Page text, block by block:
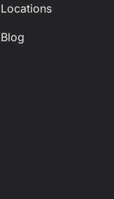
Locations
Blog